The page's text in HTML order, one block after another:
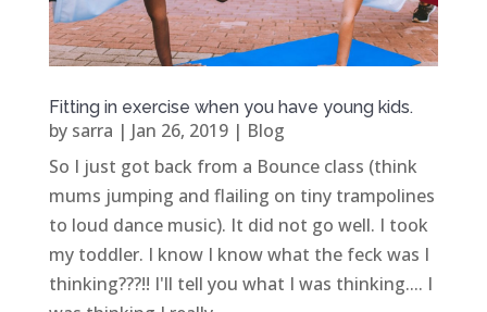
Fitting in exercise when you have young kids.
by sarra | Jan 26, 2019| Blog
So I just got back from a Bounce class (think
mums jumping and flailing on tiny trampolines
to loud dance music). It did not go well. I took
my toddler. I know I know what the feck was I
thinking???!! I'll tell you what I was thinking.... I